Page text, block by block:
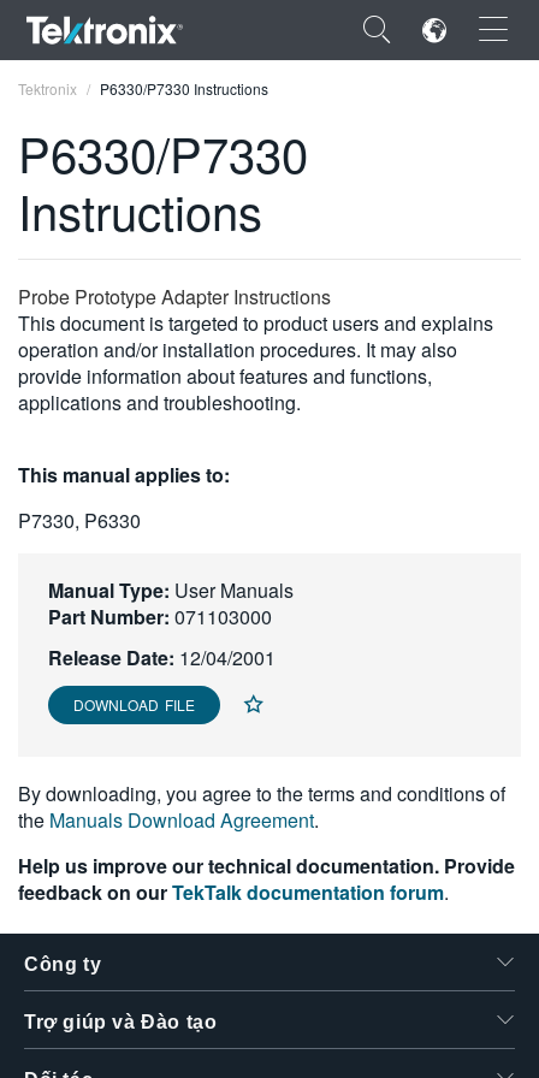
×
ENGLISH
DEUTSCH
VIỆT NAM
日本語
한국어
Tektronix P6330/P7330 Instructions
P6330/P7330
Instructions
Probe Prototype Adapter Instructions
This document is targeted to product users and explains
operation and/or installation procedures. It may also
provide information about features and functions,
applications and troubleshooting.
This manual applies to:
P7330, P6330
Manual Type: User Manuals
Part Number: 071103000
Release Date: 12/04/2001
DOWNLOAD FILE
By downloading, you agree to the terms and conditions of
the Manuals Download Agreement.
Help us improve our technical documentation. Provide
feedback on ourTekTalk documentation forum.
Công ty
Trợ giúp và Đào tạo